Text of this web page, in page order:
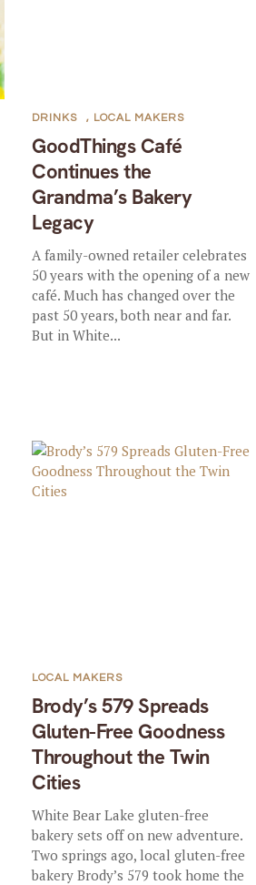
GoodThings Café
Continues the
Grandma’s Bakery
Legacy
DRINKS , LOCAL MAKERS
A family-owned retailer celebrates
50 years with the opening of a new
café. Much has changed over the
past 50 years, both near and far.
But in White...
Brody’s 579 Spreads
Gluten-Free Goodness
Throughout the Twin
Cities
LOCAL MAKERS
White Bear Lake gluten-free
bakery sets off on new adventure.
Two springs ago, local gluten-free
bakery Brody’s 579 took home the